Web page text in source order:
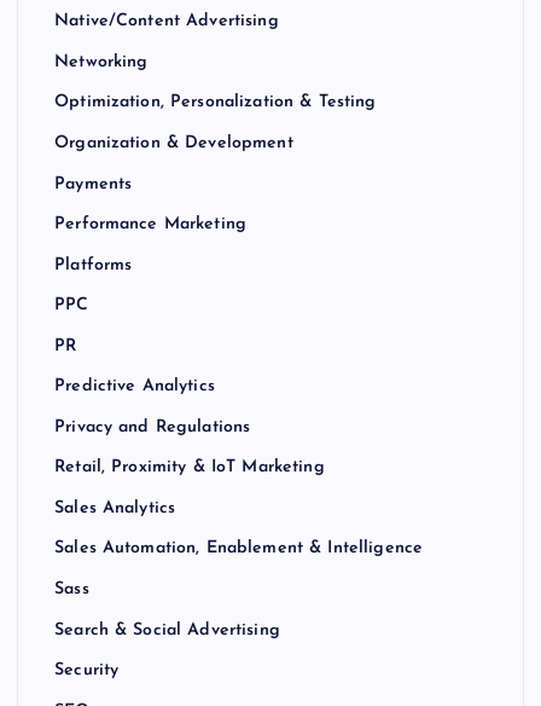
Native/Content Advertising
Networking
Optimization, Personalization & Testing
Organization & Development
Payments
Performance Marketing
Platforms
PPC
PR
Predictive Analytics
Privacy and Regulations
Retail, Proximity & IoT Marketing
Sales Analytics
Sales Automation, Enablement & Intelligence
Sass
Search & Social Advertising
Security